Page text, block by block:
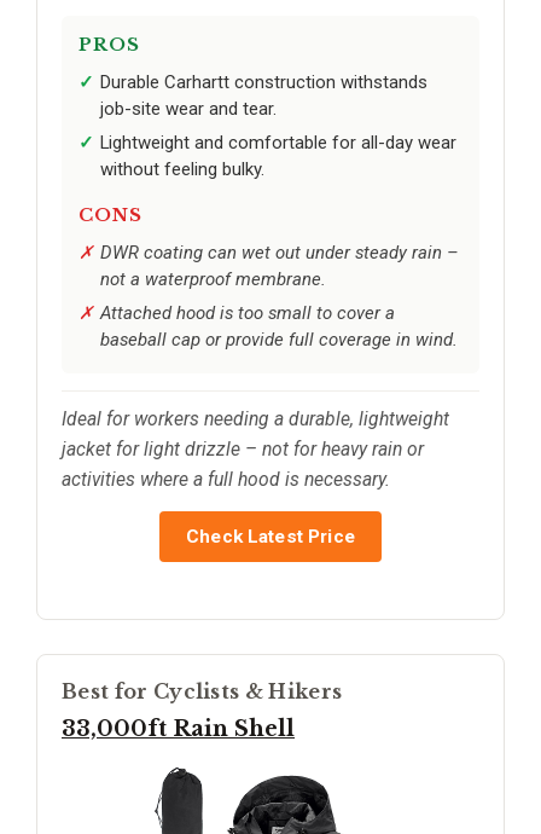
PROS
Durable Carhartt construction withstands
job-site wear and tear.
Lightweight and comfortable for all-day wear
without feeling bulky.
CONS
DWR coating can wet out under steady rain –
not a waterproof membrane.
Attached hood is too small to cover a
baseball cap or provide full coverage in wind.
Ideal for workers needing a durable, lightweight
jacket for light drizzle – not for heavy rain or
activities where a full hood is necessary.
Check Latest Price
Best for Cyclists & Hikers
33,000ft Rain Shell